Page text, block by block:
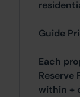
Guide
Each
Reserve
within +